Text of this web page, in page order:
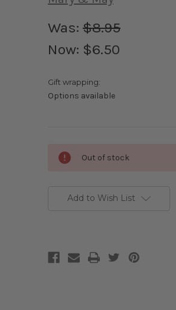
Was: $8.95
Now: $6.50
Gift wrapping:
Options available
Stock:
Out of stock
Add to Wish List